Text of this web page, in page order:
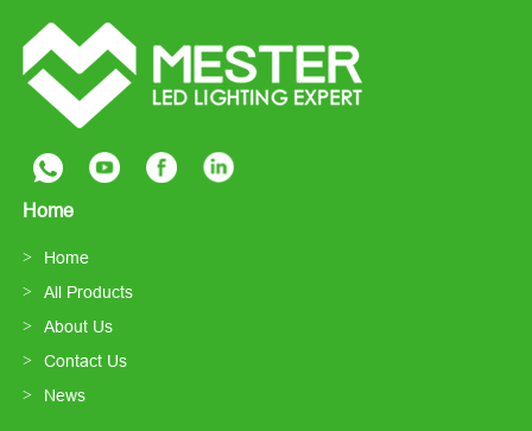
Home
Home
All Products
About Us
Contact Us
News